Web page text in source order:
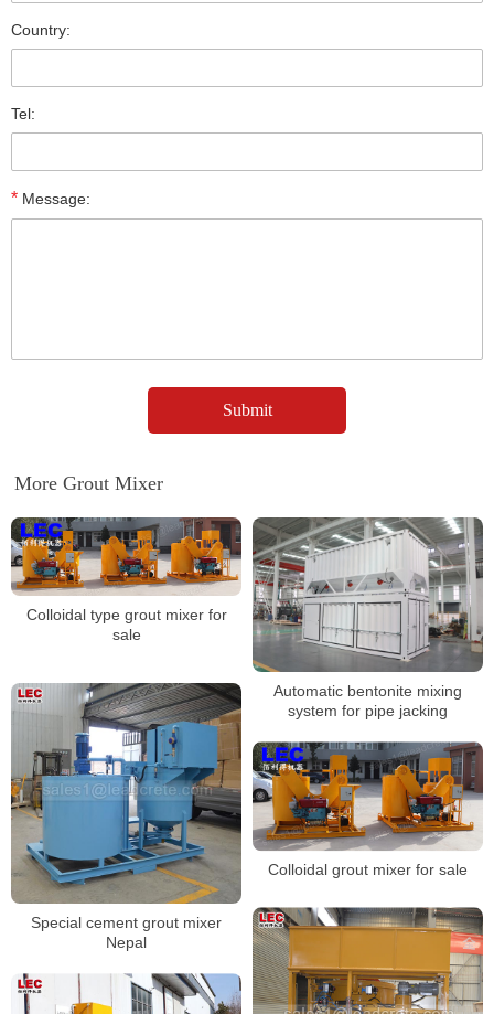
Country:
Tel:
* Message:
More Grout Mixer
Colloidal type grout mixer for
sale
Automatic bentonite mixing
system for pipe jacking
Special cement grout mixer
Nepal
Colloidal grout mixer for sale